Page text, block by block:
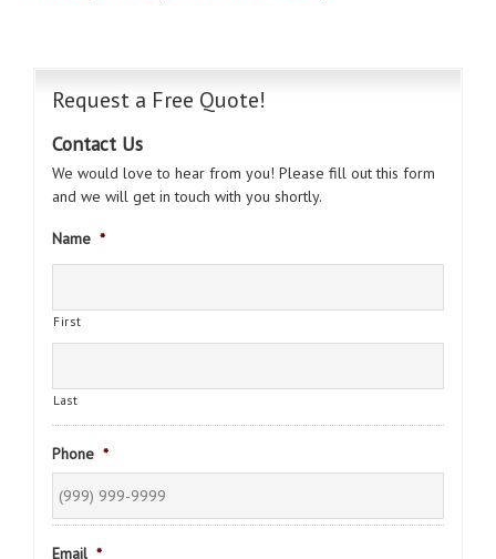
Request a Free Quote!
Contact Us
We would love to hear from you! Please fill out this form
and we will get in touch with you shortly.
Name *
First
Last
Phone *
Email *